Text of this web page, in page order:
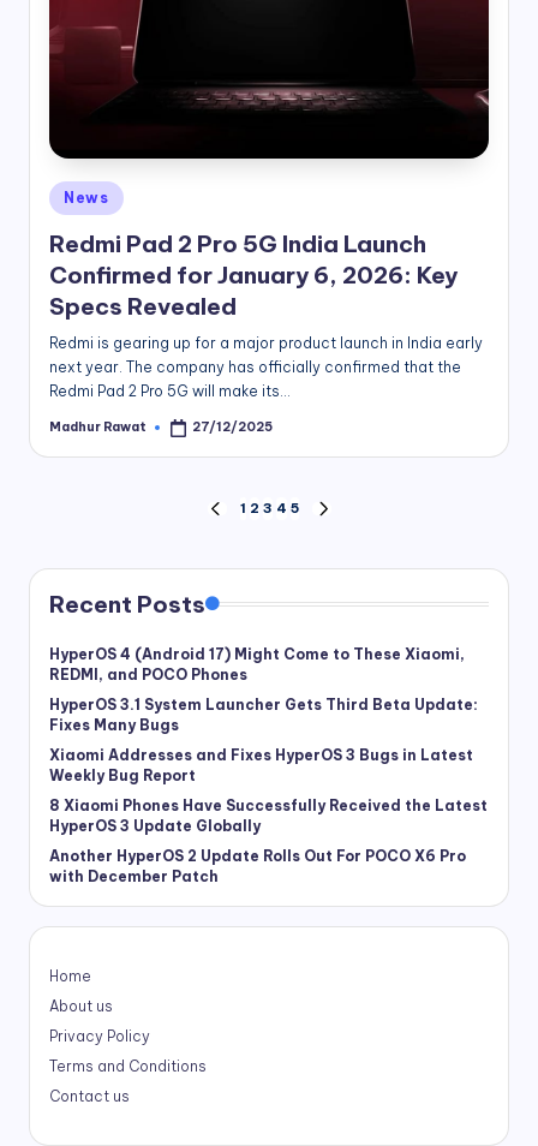
Posted
in
News
Redmi Pad 2 Pro 5G India Launch
Confirmed for January 6, 2026: Key
Specs Revealed
Redmi is gearing up for a major product launch in India early
next year. The company has officially confirmed that the
Redmi Pad 2 Pro 5G will make its…
Posted
Madhur Rawat 27/12/2025
pagination
PREVIOUS
1 2 3 4 5
Recent Posts
HyperOS 4 (Android 17) Might Come to These Xiaomi,
REDMI, and POCO Phones
HyperOS 3.1 System Launcher Gets Third Beta Update:
Fixes Many Bugs
Xiaomi Addresses and Fixes HyperOS 3 Bugs in Latest
Weekly Bug Report
8 Xiaomi Phones Have Successfully Received the Latest
HyperOS 3 Update Globally
Another HyperOS 2 Update Rolls Out For POCO X6 Pro
with December Patch
Home
About us
Privacy Policy
Terms and Conditions
Contact us